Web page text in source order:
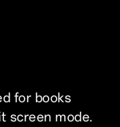
for books
screen mode.